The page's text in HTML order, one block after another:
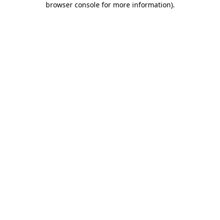
browser console for more information).